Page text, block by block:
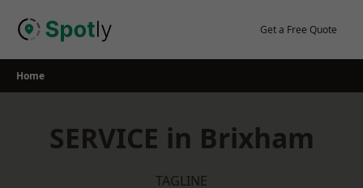
Get a Free Quote
Home
SERVICE in Brixham
TAGLINE